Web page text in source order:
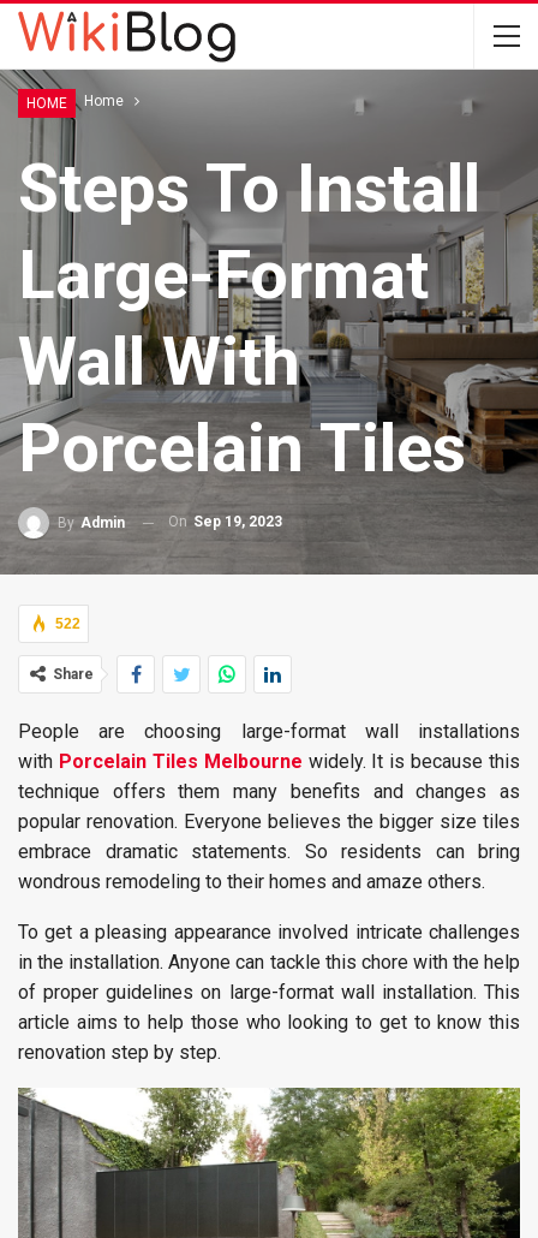
Home Home
HOME
Steps To Install
Large-Format
Wall With
Porcelain Tiles
By Admin On Sep 19, 2023
522
Share
People are choosing large-format wall installations
with Porcelain Tiles Melbourne widely. It is because this
technique offers them many benefits and changes as
popular renovation. Everyone believes the bigger size tiles
embrace dramatic statements. So residents can bring
wondrous remodeling to their homes and amaze others.
To get a pleasing appearance involved intricate challenges
in the installation. Anyone can tackle this chore with the help
of proper guidelines on large-format wall installation. This
article aims to help those who looking to get to know this
renovation step by step.